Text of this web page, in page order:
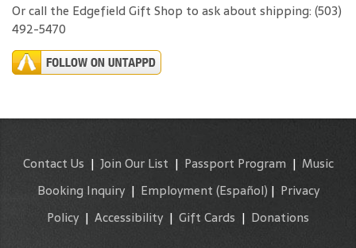
Or call the Edgefield Gift Shop to ask about shipping: (503)
492-5470
Contact Us | Join Our List | Passport Program| Music
Booking Inquiry| Employment (Español) | Privacy
Policy| Accessibility | Gift Cards | Donations